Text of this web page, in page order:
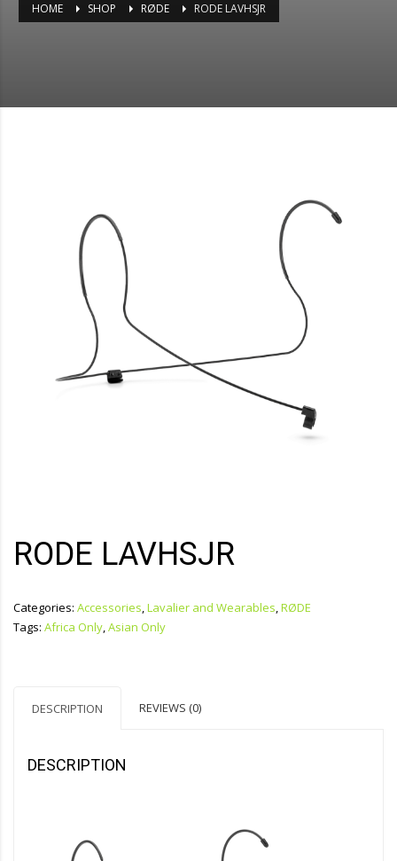
HOME SHOP RØDE RODE LAVHSJR
RODE LAVHSJR
Categories: Accessories,Lavalier and Wearables,RØDE
Tags: Africa Only,Asian Only
DESCRIPTION REVIEWS (0)
DESCRIPTION